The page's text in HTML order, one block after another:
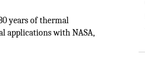
years of thermal
applications with NASA,